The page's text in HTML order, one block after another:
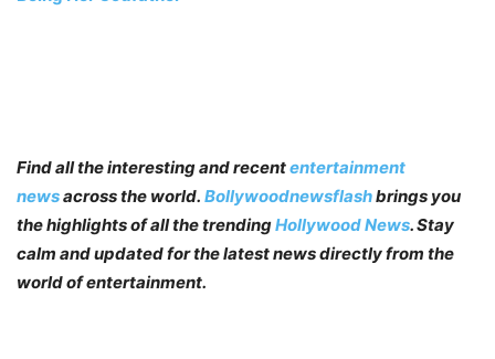
Find all the interesting and recententertainment
newsacross the world. Bollywoodnewsflashbrings you
the highlights of all the trendingHollywood News. Stay
calm and updated for the latest news directly from the
world of entertainment.